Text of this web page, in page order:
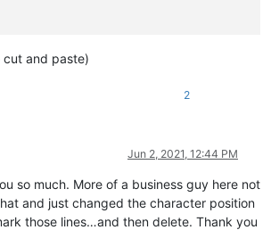
cut and paste)
2
Jun 2, 2021, 12:44 PM
so much. More of a business guy here not
and just changed the character position
those lines…and then delete. Thank you